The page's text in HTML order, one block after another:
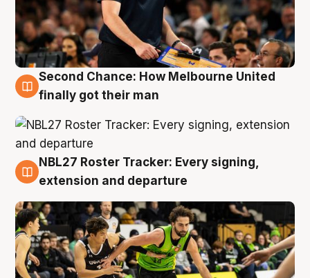
8 Aug
Second Chance: How Melbourne United
finally got their man
7 Aug
NBL27 Roster Tracker: Every signing,
extension and departure